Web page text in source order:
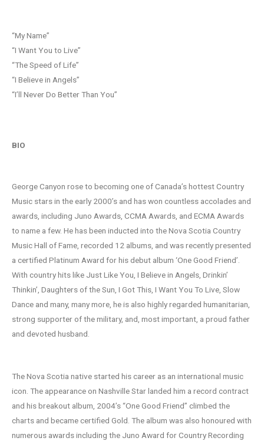
“My Name”
“I Want You to Live”
“The Speed of Life”
“I Believe in Angels”
“I’ll Never Do Better Than You”
BIO
George Canyon rose to becoming one of Canada’s hottest Country
Music stars in the early 2000’s and has won countless accolades and
awards, including Juno Awards, CCMA Awards, and ECMA Awards
to name a few. He has been inducted into the Nova Scotia Country
Music Hall of Fame, recorded 12 albums, and was recently presented
a certified Platinum Award for his debut album ‘One Good Friend’.
With country hits like Just Like You, I Believe in Angels, Drinkin’
Thinkin’, Daughters of the Sun, I Got This, I Want You To Live, Slow
Dance and many, many more, he is also highly regarded humanitarian,
strong supporter of the military, and, most important, a proud father
and devoted husband.
The Nova Scotia native started his career as an international music
icon. The appearance on Nashville Star landed him a record contract
and his breakout album, 2004’s “One Good Friend” climbed the
charts and became certified Gold. The album was also honoured with
numerous awards including the Juno Award for Country Recording